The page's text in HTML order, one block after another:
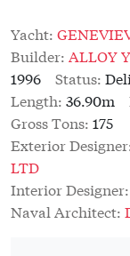
Yacht:
Builder: ALLOY
1996
Status:
Length: 36.90m
Gross Tons: 175
Exterior
LTD
Interior Designer:
Naval Architect: